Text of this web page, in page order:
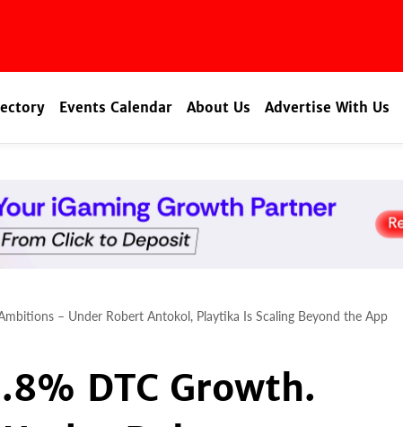
Events Calendar About Us Advertise With Us
– Under Robert Antokol, Playtika Is Scaling Beyond the App
DTC Growth.